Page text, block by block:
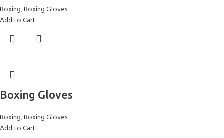
Boxing,Boxing Gloves
Add to Cart
Boxing Gloves
Boxing,Boxing Gloves
Add to Cart